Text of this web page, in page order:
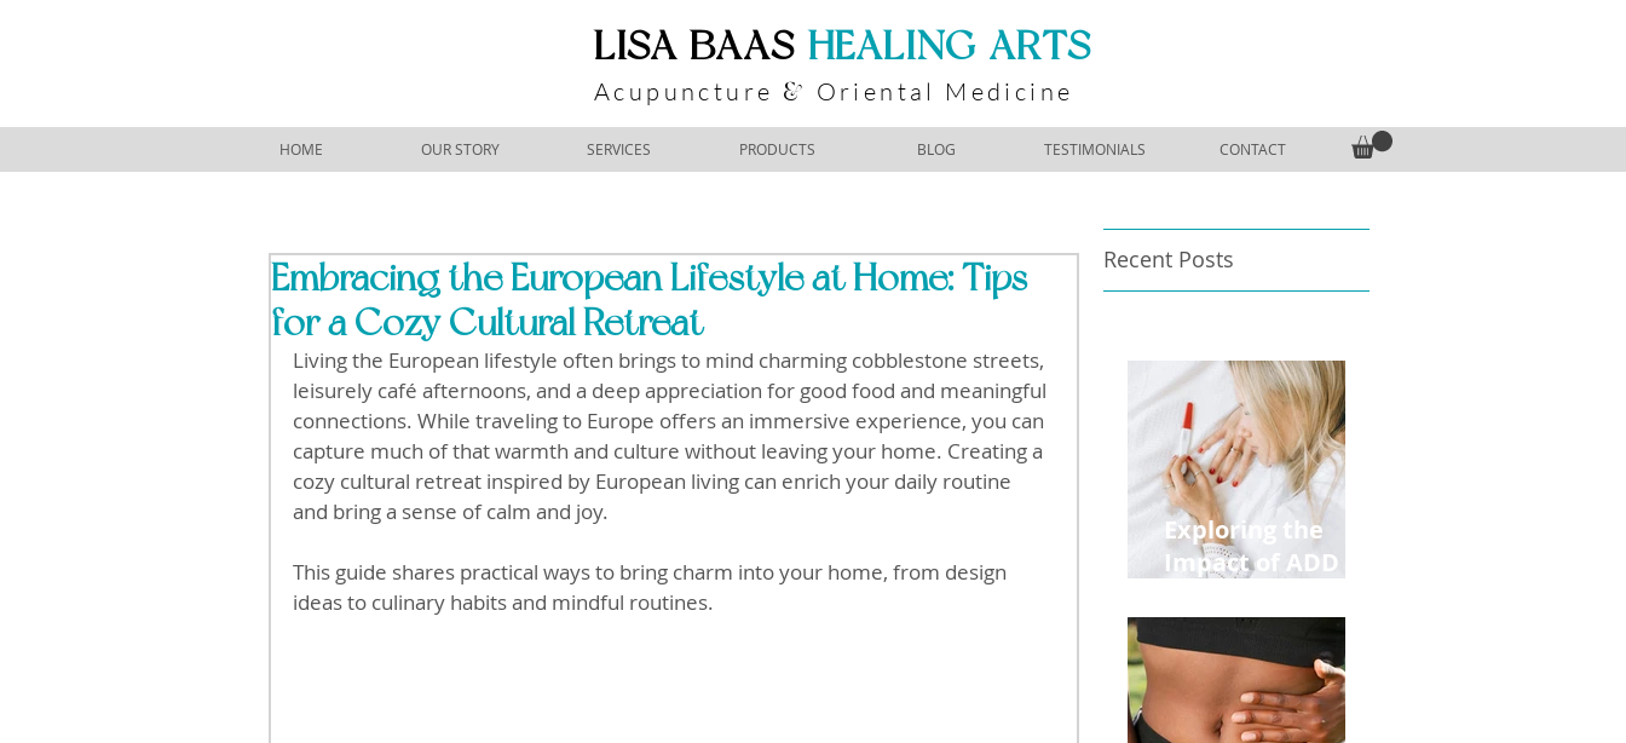
​LISA BAAS ​HEALING ARTS
Acupuncture & Oriental Medicine
HOME OUR STORY SERVICES PRODUCTS BLOG TESTIMONIALS CONTACT
Embracing the European Lifestyle at Home: Tips
for a Cozy Cultural Retreat
Living the European lifestyle often brings to mind charming cobblestone streets,
leisurely café afternoons, and a deep appreciation for good food and meaningful
connections. While traveling to Europe offers an immersive experience, you can
capture much of that warmth and culture without leaving your home. Creating a
cozy cultural retreat inspired by European living can enrich your daily routine
and bring a sense of calm and joy.
This guide shares practical ways to bring charm into your home, from design
ideas to culinary habits and mindful routines.
Recent Posts
Exploring the
Impact of ADD
Medications on
Fertility Through
Chinese Medicine
Lens